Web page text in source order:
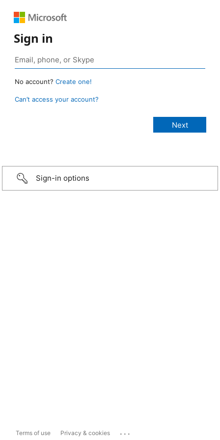
Sign in
No account? Create one!
Can’t access your account?
Sign-in options
Terms of use Privacy & cookies ...